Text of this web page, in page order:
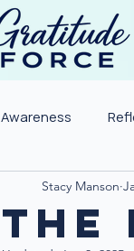
Awareness
The
Stacy Manson